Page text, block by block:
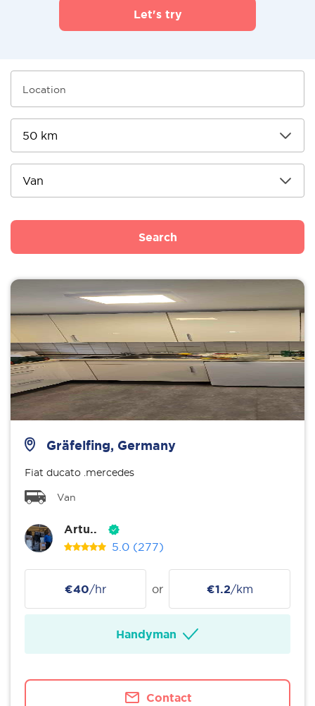
Let's try
Search
Gräfelfing, Germany
Fiat ducato .mercedes
Van
Artu..
5.0 (277)
€40/hr or €1.2/km
Handyman
Contact